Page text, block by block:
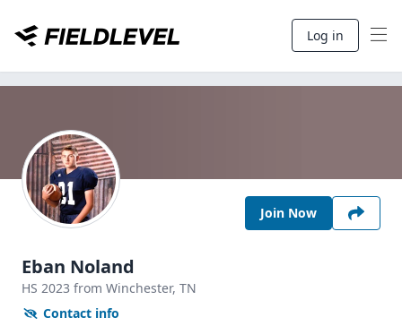
Log in
Join Now
Eban Noland
HS 2023 from Winchester, TN
Contact info